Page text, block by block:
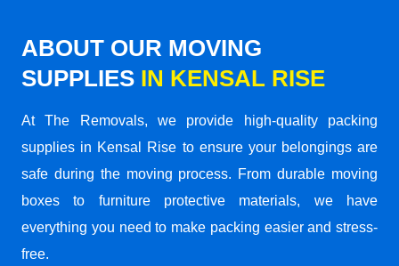
ABOUT OUR MOVING
SUPPLIES IN KENSAL RISE
At The Removals, we provide high-quality packing
supplies in Kensal Rise to ensure your belongings are
safe during the moving process. From durable moving
boxes to furniture protective materials, we have
everything you need to make packing easier and stress-
free.